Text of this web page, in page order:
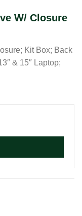
W/ Closure
Kit Box; Back
& 15″ Laptop;